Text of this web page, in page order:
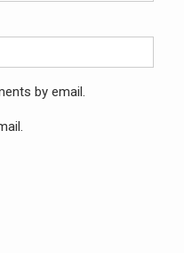
by email.